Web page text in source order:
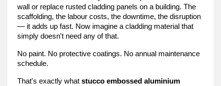
wall or replace rusted cladding panels on a building. The
scaffolding, the labour costs, the downtime, the disruption
— it adds up fast. Now imagine a cladding material that
simply doesn't need any of that.
No paint. No protective coatings. No annual maintenance
schedule.
That's exactly what stucco embossed aluminium